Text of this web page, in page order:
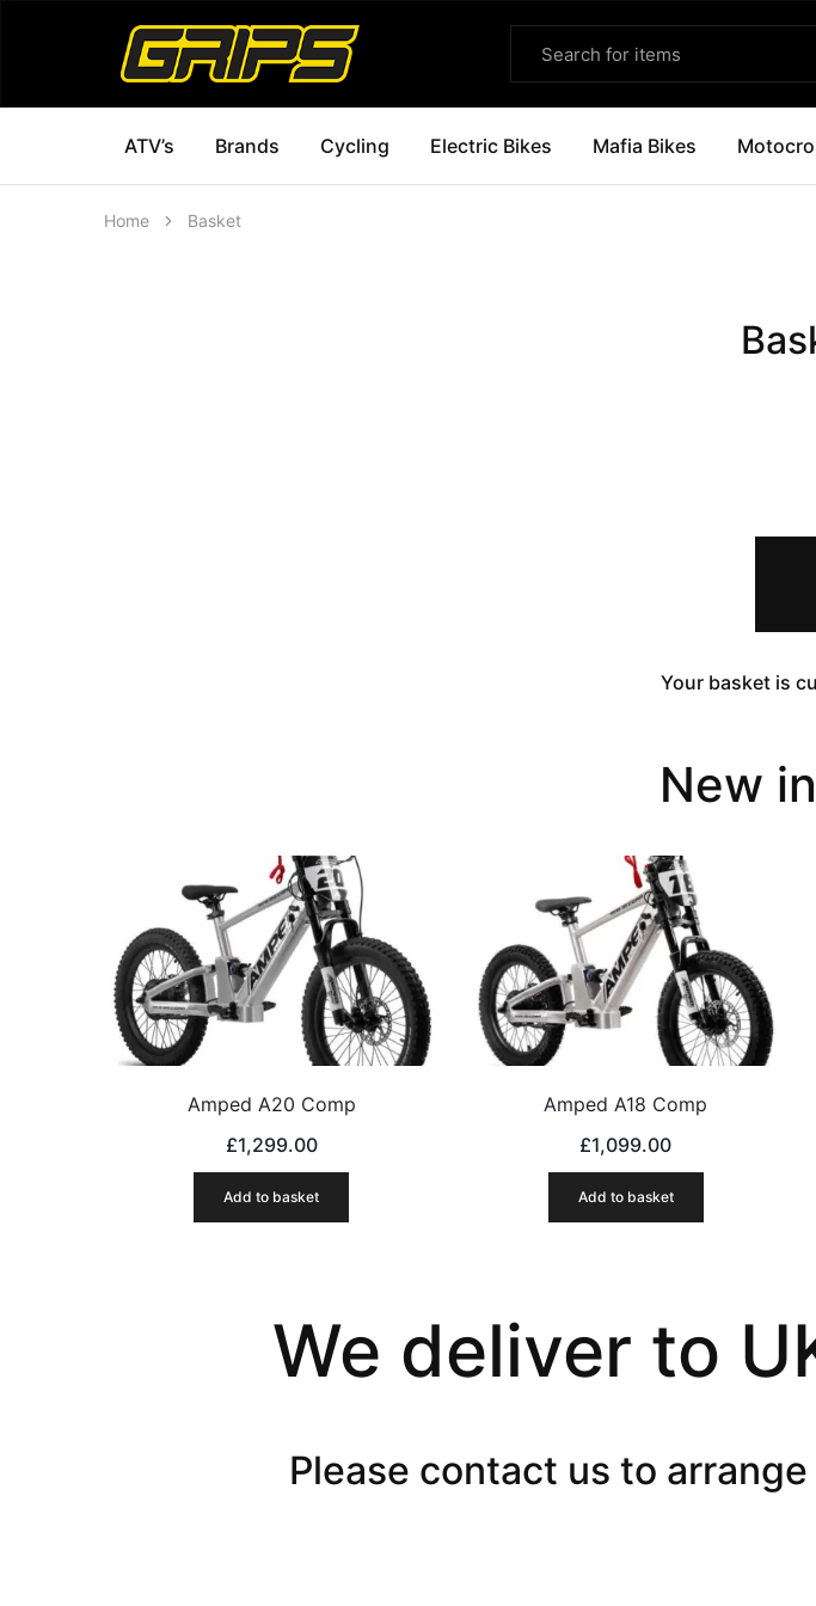
Grips
Bikes
Grips
ATV’s Brands Cycling Electric Bikes Mafia Bikes
Home Basket
Your basket is
New
Amped A20 Comp
£1,299.00
Add to basket
Amped A18 Comp
£1,099.00
Add to basket
We deliver to
Please contact us to